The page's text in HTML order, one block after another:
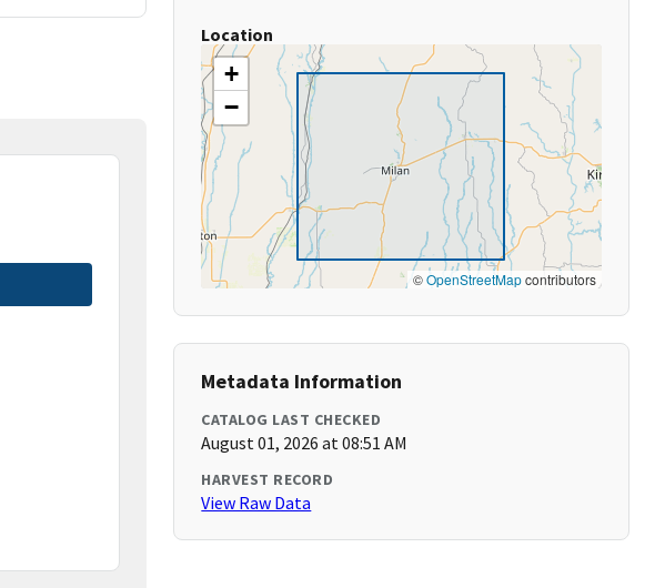
Location
+
−
©OpenStreetMapcontributors
Metadata Information
CATALOG LAST CHECKED
August 01, 2026 at 08:51 AM
HARVEST RECORD
View Raw Data